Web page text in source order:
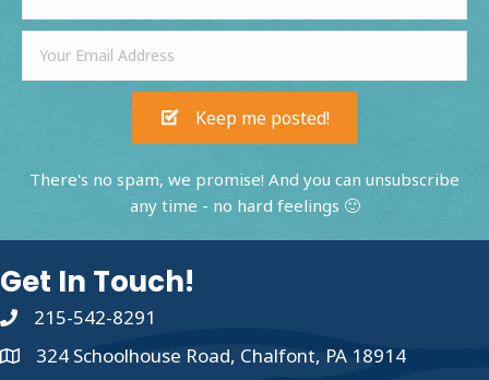
Keep me posted!
There's no spam, we promise! And you can unsubscribe
any time - no hard feelings 🙂
Get In Touch!
215-542-8291
324 Schoolhouse Road, Chalfont, PA 18914